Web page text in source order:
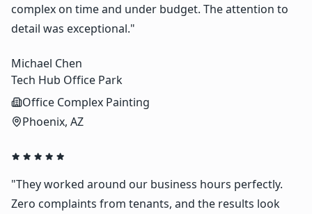
complex on time and under budget. The attention to
detail was exceptional."
Michael Chen
Tech Hub Office Park
Office Complex Painting
Phoenix, AZ
"They worked around our business hours perfectly.
Zero complaints from tenants, and the results look